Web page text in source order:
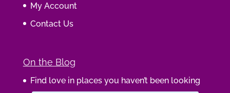
My Account
Contact Us
On the Blog
Find love in places you haven’t been looking